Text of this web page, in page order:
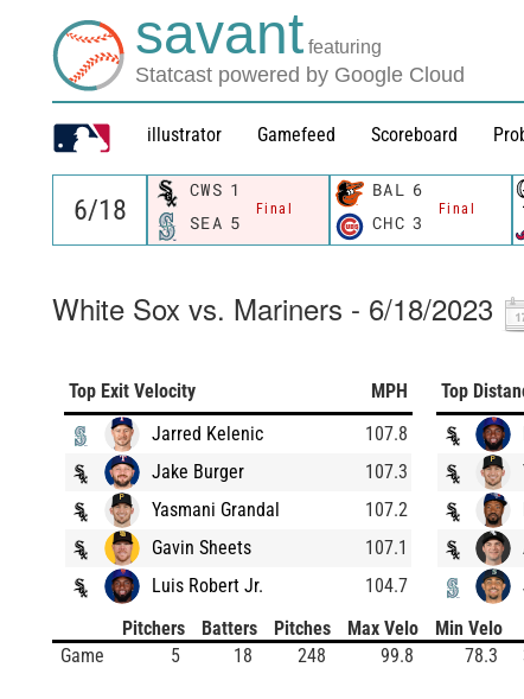
savant featuring
Statcast powered by Google Cloud
illustrator Gamefeed Scoreboard
CWS 1
Final
SEA 5
BAL 6
Final
CHC 3
White Sox vs. Mariners - 6/18/2023
Top Exit Velocity
MPH
Jarred Kelenic
107.8
Jake Burger
107.3
Yasmani Grandal
107.2
Gavin Sheets
107.1
Luis Robert Jr.
104.7
Top
Pitchers
Batters Pitches Max Velo Min Velo
Game
5 18 248 99.8 78.3